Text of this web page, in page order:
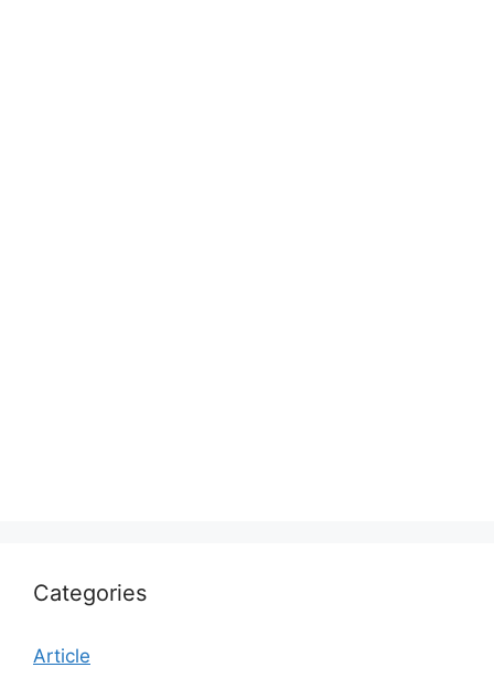
Categories
Article